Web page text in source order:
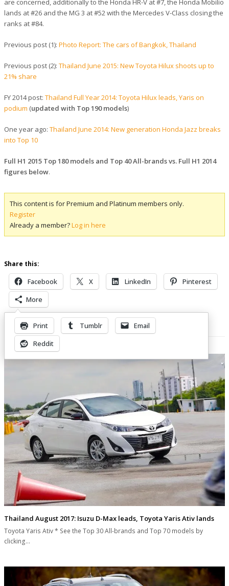
are concerned, additionally to the Honda HR-V at #7, the Honda Mobilio
lands at #26 and the MG 3 at #52 with the Mercedes V-Class closing the
ranks at #84.
Previous post (1): Photo Report: The cars of Bangkok, Thailand
Previous post (2): Thailand June 2015: New Toyota Hilux shoots up to
21% share
FY 2014 post: Thailand Full Year 2014: Toyota Hilux leads, Yaris on
podium (updated with Top 190 models)
One year ago: Thailand June 2014: New generation Honda Jazz breaks
into Top 10
Full H1 2015 Top 180 models and Top 40 All-brands vs. Full H1 2014
figures below.
This content is for Premium and Platinum members only.
Register
Already a member?Log in here
Share this:
Facebook X LinkedIn
Pinterest
More
Print Tumblr
Email
Reddit
Related Posts
Thailand August 2017: Isuzu D-Max leads, Toyota Yaris Ativ lands
Toyota Yaris Ativ * See the Top 30 All-brands and Top 70 models by
clicking…